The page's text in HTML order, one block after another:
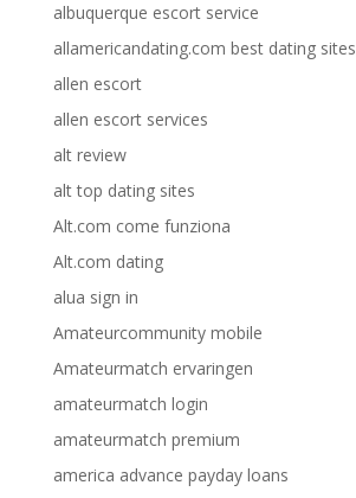
albuquerque escort service
allamericandating.com best dating sites
allen escort
allen escort services
alt review
alt top dating sites
Alt.com come funziona
Alt.com dating
alua sign in
Amateurcommunity mobile
Amateurmatch ervaringen
amateurmatch login
amateurmatch premium
america advance payday loans